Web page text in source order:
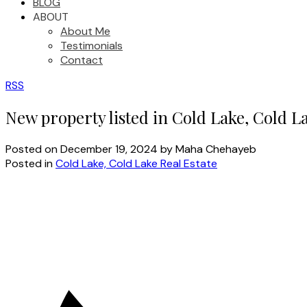
ABOUT
About Me
Testimonials
Contact
RSS
New property listed in Cold Lake, Cold
Posted onDecember 19, 2024 byMaha Chehayeb
Posted inCold Lake, Cold Lake Real Estate